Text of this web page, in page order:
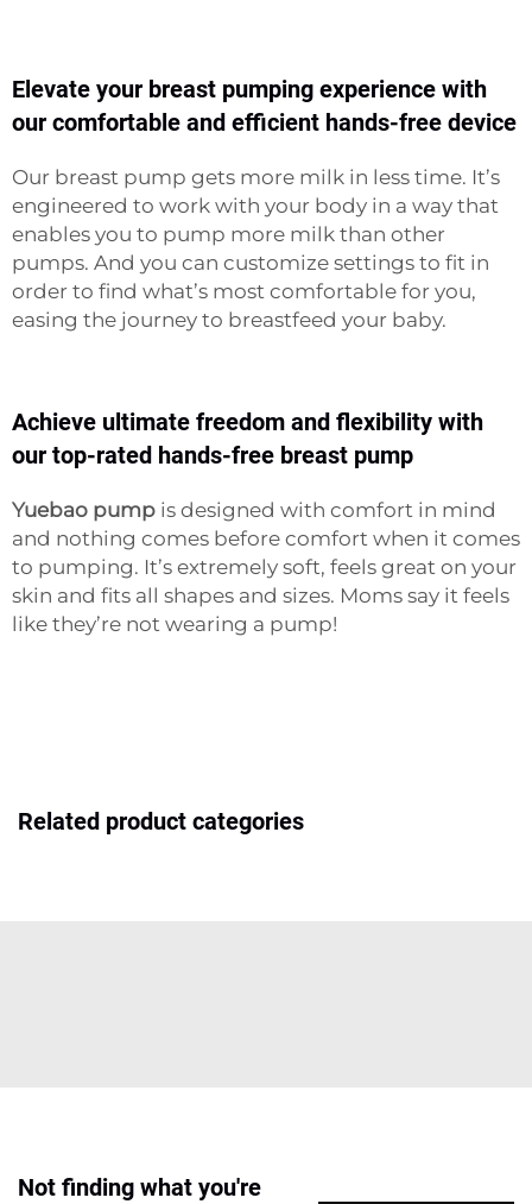
Elevate your breast pumping experience with
our comfortable and efficient hands-free device
Our breast pump gets more milk in less time. It’s
engineered to work with your body in a way that
enables you to pump more milk than other
pumps. And you can customize settings to fit in
order to find what’s most comfortable for you,
easing the journey to breastfeed your baby.
Achieve ultimate freedom and flexibility with
our top-rated hands-free breast pump
Yuebao pump is designed with comfort in mind
and nothing comes before comfort when it comes
to pumping. It’s extremely soft, feels great on your
skin and fits all shapes and sizes. Moms say it feels
like they’re not wearing a pump!
Related product categories
Not finding what you're